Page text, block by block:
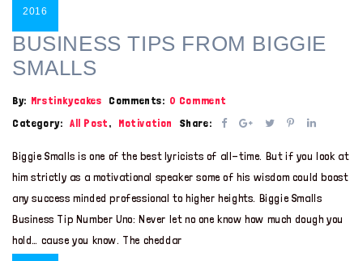
2016
BUSINESS TIPS FROM BIGGIE
SMALLS
By: Mrstinkycakes Comments: 0 Comment
Category: All Post, Motivation Share:
Biggie Smalls is one of the best lyricists of all-time. But if you look at
him strictly as a motivational speaker some of his wisdom could boost
any success minded professional to higher heights. Biggie Smalls
Business Tip Number Uno: Never let no one know how much dough you
hold… cause you know. The cheddar